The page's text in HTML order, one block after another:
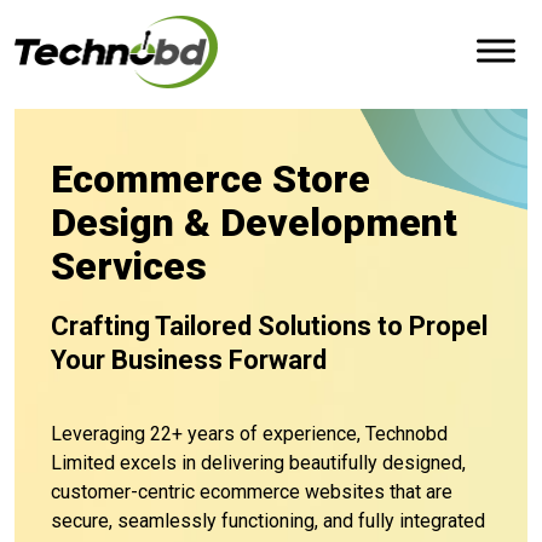
Ecommerce Store
Design & Development
Services
Crafting Tailored Solutions to Propel
Your Business Forward
Leveraging 22+ years of experience, Technobd
Limited excels in delivering beautifully designed,
customer-centric ecommerce websites that are
secure, seamlessly functioning, and fully integrated